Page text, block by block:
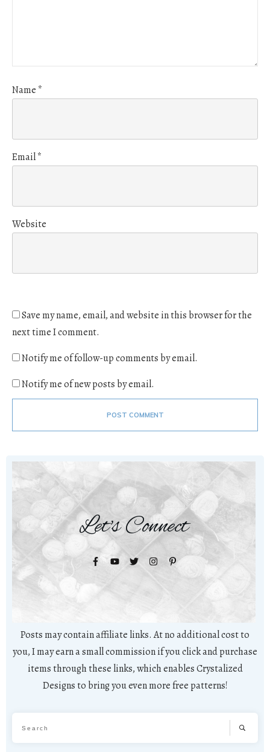
Name *
Email*
Website
Save my name, email, and website in this browser for the
next time I comment.
Notify me of follow-up comments by email.
Notify me of new posts by email.
POST COMMENT
Let's Connect
Posts may contain affiliate links. At no additional cost to
you, I may earn a small commission if you click and purchase
items through these links, which enables Crystalized
Designs to bring you even more free patterns!